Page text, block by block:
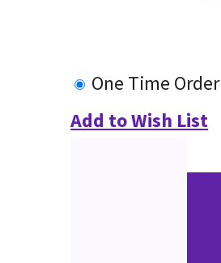
One Time Order
Add to Wish List